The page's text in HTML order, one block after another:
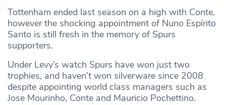
Tottenham ended last season on a high with Conte,
however the shocking appointment of Nuno Espírito
Santo is still fresh in the memory of Spurs
supporters.
Under Levy’s watch Spurs have won just two
trophies, and haven’t won silverware since 2008
despite appointing world class managers such as
Jose Mourinho, Conte and Mauricio Pochettino.